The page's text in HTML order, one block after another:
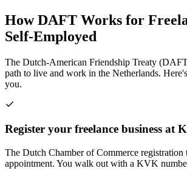
How DAFT Works for
Self-Employed
The Dutch-American Friendship Treaty
path to live and work in the Netherlands.
you.
Register your freelance business at
The Dutch Chamber of Commerce registration
appointment. You walk out with a KVK